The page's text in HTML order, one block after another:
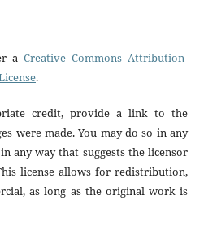
a Creative Commons Attribution-
.
credit, provide a link to the
were made. You may do so in any
any way that suggests the licensor
license allows for redistribution,
as long as the original work is